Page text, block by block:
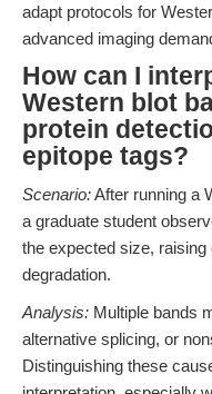
adapt protocols for
advanced imaging
How can I
Western blot
protein
epitope tags?
Scenario:After running a
a graduate student
the expected size,
degradation.
Analysis: Multiple bands
alternative splicing, or
Distinguishing these